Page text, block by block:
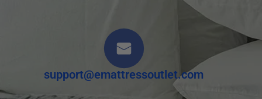
support@emattressoutlet.com